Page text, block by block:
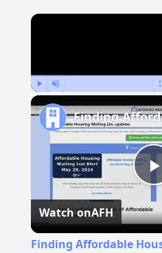
Watch onAFH
Finding Affordable